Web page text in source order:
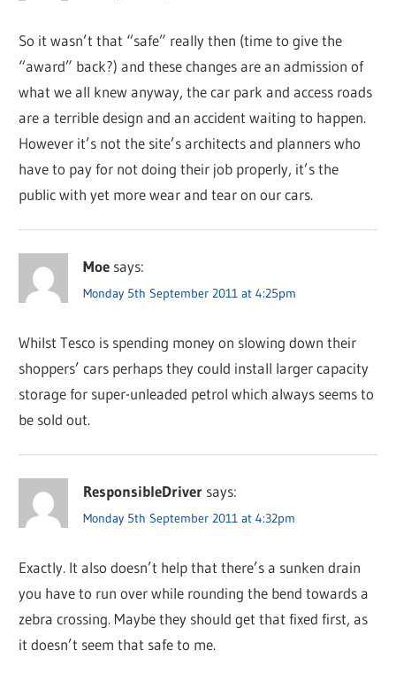
So it wasn’t that “safe” really then (time to give the
“award” back?) and these changes are an admission of
what we all knew anyway, the car park and access roads
are a terrible design and an accident waiting to happen.
However it’s not the site’s architects and planners who
have to pay for not doing their job properly, it’s the
public with yet more wear and tear on our cars.
Moe says:
Monday 5th September 2011 at 4:25pm
Whilst Tesco is spending money on slowing down their
shoppers’ cars perhaps they could install larger capacity
storage for super-unleaded petrol which always seems to
be sold out.
ResponsibleDriver says:
Monday 5th September 2011 at 4:32pm
Exactly. It also doesn’t help that there’s a sunken drain
you have to run over while rounding the bend towards a
zebra crossing. Maybe they should get that fixed first, as
it doesn’t seem that safe to me.